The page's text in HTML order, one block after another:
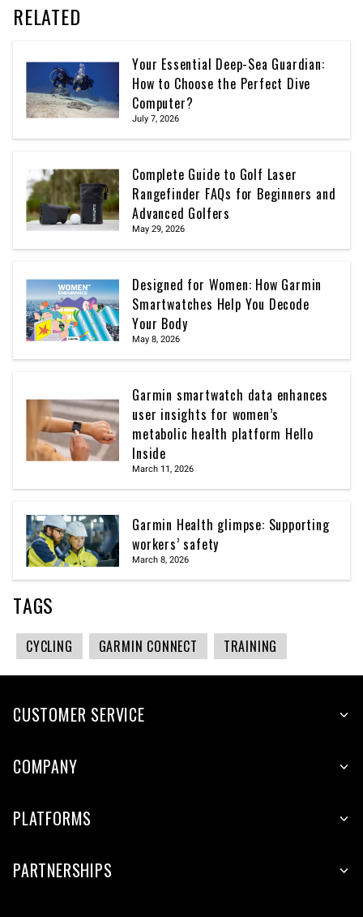
RELATED
Your Essential Deep-Sea Guardian:
How to Choose the Perfect Dive
Computer?
July 7, 2026
Complete Guide to Golf Laser
Rangefinder FAQs for Beginners and
Advanced Golfers
May 29, 2026
Designed for Women: How Garmin
Smartwatches Help You Decode
Your Body
May 8, 2026
Garmin smartwatch data enhances
user insights for women’s
metabolic health platform Hello
Inside
March 11, 2026
Garmin Health glimpse: Supporting
workers’ safety
March 8, 2026
TAGS
CYCLING GARMIN CONNECT TRAINING
CUSTOMER SERVICE
COMPANY
PLATFORMS
PARTNERSHIPS